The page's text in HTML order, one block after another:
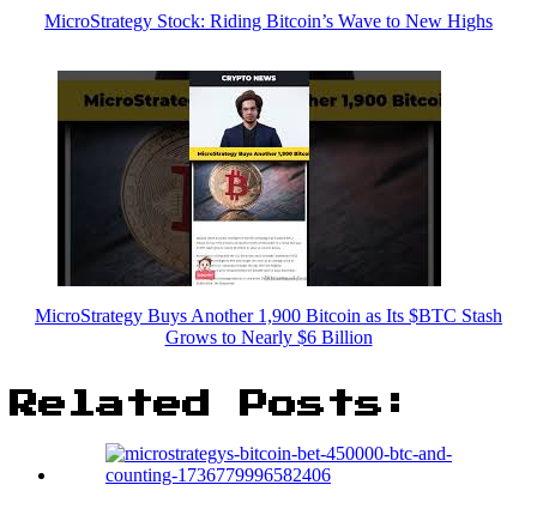
MicroStrategy Stock: Riding Bitcoin’s Wave to New Highs
MicroStrategy Buys Another 1,900 Bitcoin as Its $BTC Stash
Grows to Nearly $6 Billion
Related Posts: